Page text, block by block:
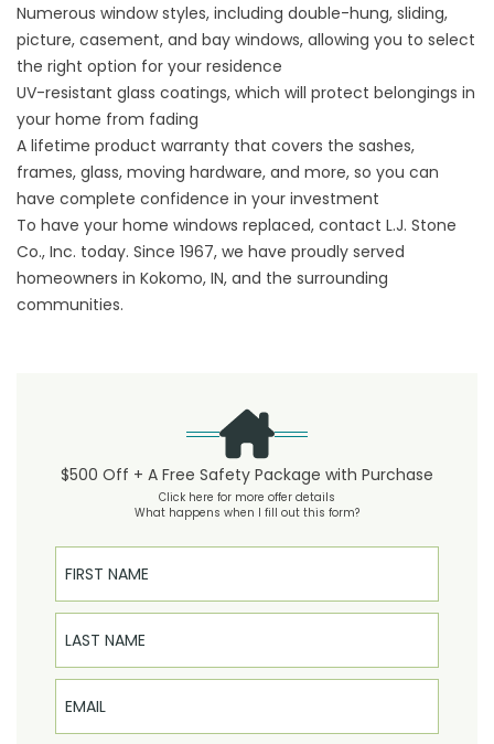
Numerous window styles, including double-hung, sliding,
picture, casement, and bay windows, allowing you to select
the right option for your residence
UV-resistant glass coatings, which will protect belongings in
your home from fading
A lifetime product warranty that covers the sashes,
frames, glass, moving hardware, and more, so you can
have complete confidence in your investment
To have your home windows replaced, contact L.J. Stone
Co., Inc. today. Since 1967, we have proudly served
homeowners in Kokomo, IN, and the surrounding
communities.
$500 Off + A Free Safety Package with Purchase
Click here for more offer details
What happens when I fill out this form?
First Name
Last Name
Email